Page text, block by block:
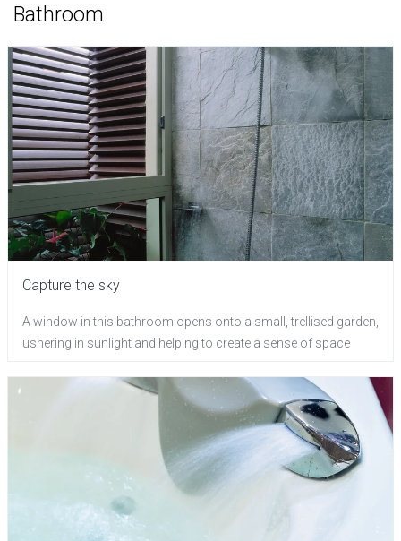
Bathroom
Capture the sky
A window in this bathroom opens onto a small, trellised garden,
ushering in sunlight and helping to create a sense of space